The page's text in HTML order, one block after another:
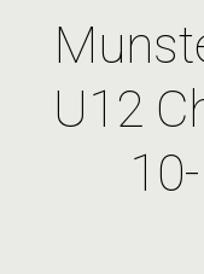
U12